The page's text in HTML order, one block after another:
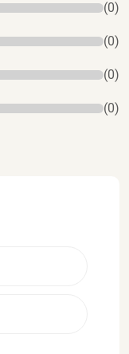
(0)
(0)
(0)
(0)